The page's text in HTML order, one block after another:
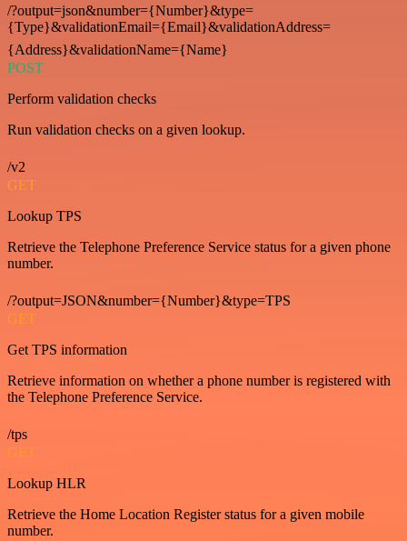
/?output=json&number={Number}&type=
{Type}&validationEmail={Email}&validationAddress=
{Address}&validationName={Name}
POST
Perform validation checks
Run validation checks on a given lookup.
/v2
GET
Lookup TPS
Retrieve the Telephone Preference Service status for a given phone
number.
/?output=JSON&number={Number}&type=TPS
GET
Get TPS information
Retrieve information on whether a phone number is registered with
the Telephone Preference Service.
/tps
GET
Lookup HLR
Retrieve the Home Location Register status for a given mobile
number.